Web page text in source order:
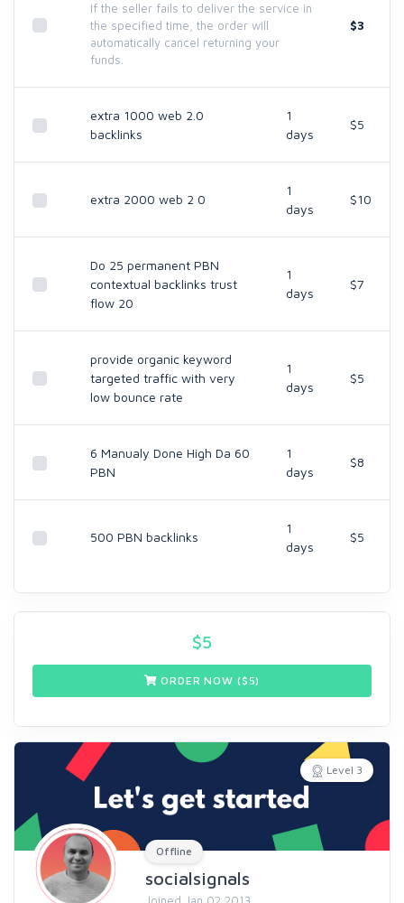
If the seller fails to deliver the service in
the specified time, the order will
automatically cancel returning your
funds.
$3
extra 1000 web 2.0
backlinks
1
days
$5
extra 2000 web 2 0
1
days
$10
Do 25 permanent PBN
contextual backlinks trust
flow 20
1
days
$7
provide organic keyword
targeted traffic with very
low bounce rate
1
days
$5
6 Manualy Done High Da 60
PBN
1
days
$8
500 PBN backlinks
1
days
$5
$5
ORDER NOW ($5)
Level 3
Offline
socialsignals